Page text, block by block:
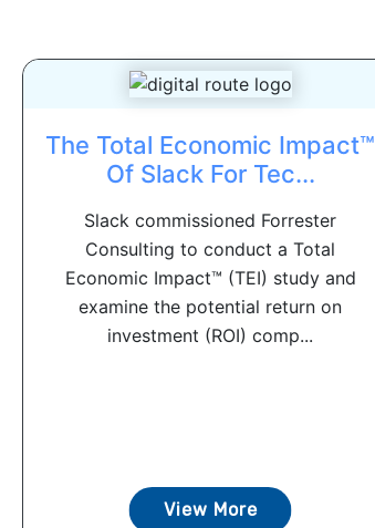
The Total Economic Impact™
Of Slack For Tec...
Slack commissioned Forrester
Consulting to conduct a Total
Economic Impact™ (TEI) study and
examine the potential return on
investment (ROI) comp...
View More